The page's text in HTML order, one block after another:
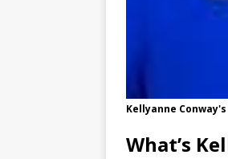
Kellyanne
What’s